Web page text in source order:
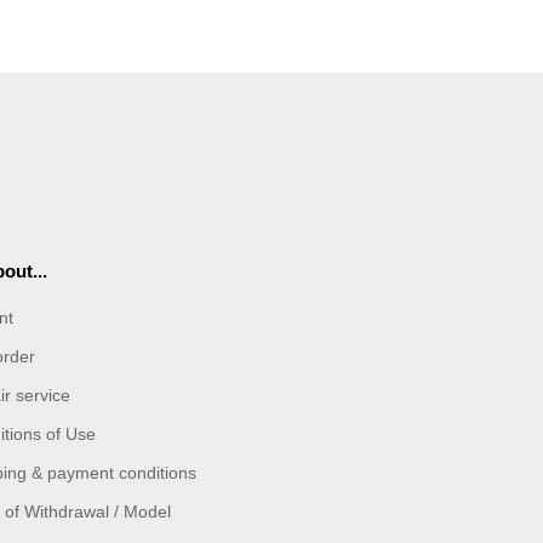
service
of Use
& payment conditions
of Withdrawal / Model